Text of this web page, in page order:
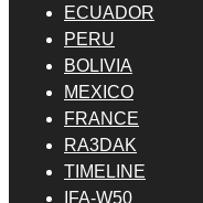
ECUADOR
PERU
BOLIVIA
MEXICO
FRANCE
RA3DAK
TIMELINE
IFA-W50